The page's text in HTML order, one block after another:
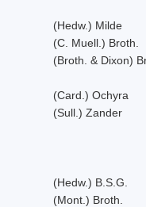
(Hedw.) Milde
(C. Muell.) Broth.
(Broth. & Dixon)
(Card.) Ochyra
(Sull.) Zander
(Hedw.) B.S.G.
(Mont.) Broth.